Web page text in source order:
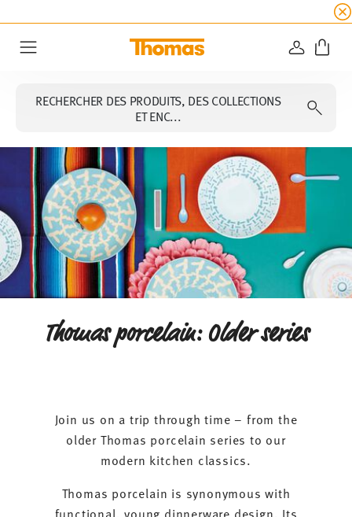
☀️ 45% de réduction sur toutes
RECHERCHER DES PRODUITS, DES COLLECTIONS
ET ENC...
Thomas porcelain: Older series
Join us on a trip through time – from the
older Thomas porcelain series to our
modern kitchen classics.
Thomas porcelain is synonymous with
functional, young dinnerware design. Its